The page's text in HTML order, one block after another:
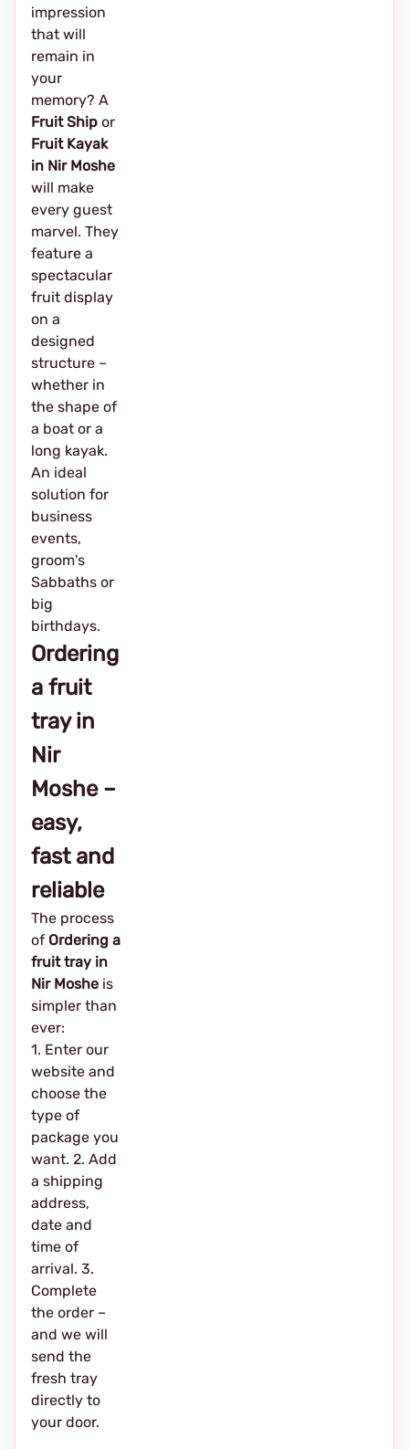
impression
that will
remain in
your
memory? A
Fruit Ship or
Fruit Kayak
in Nir Moshe
will make
every guest
marvel. They
feature a
spectacular
fruit display
on a
designed
structure –
whether in
the shape of
a boat or a
long kayak.
An ideal
solution for
business
events,
groom's
Sabbaths or
big
birthdays.
Ordering
a fruit
tray in
Nir
Moshe –
easy,
fast and
reliable
The process
of Ordering a
fruit tray in
Nir Moshe is
simpler than
ever:
1. Enter our
website and
choose the
type of
package you
want. 2. Add
a shipping
address,
date and
time of
arrival. 3.
Complete
the order –
and we will
send the
fresh tray
directly to
your door.